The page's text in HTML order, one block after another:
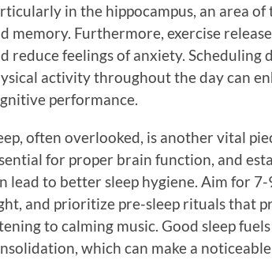
in the hippocampus, an area
memory. Furthermore, exercise
reduce feelings of anxiety.
activity throughout the day can
performance.
often overlooked, is another vital
for proper brain function, and
lead to better sleep hygiene. Aim for
and prioritize pre-sleep rituals that
to calming music. Good sleep
which can make a